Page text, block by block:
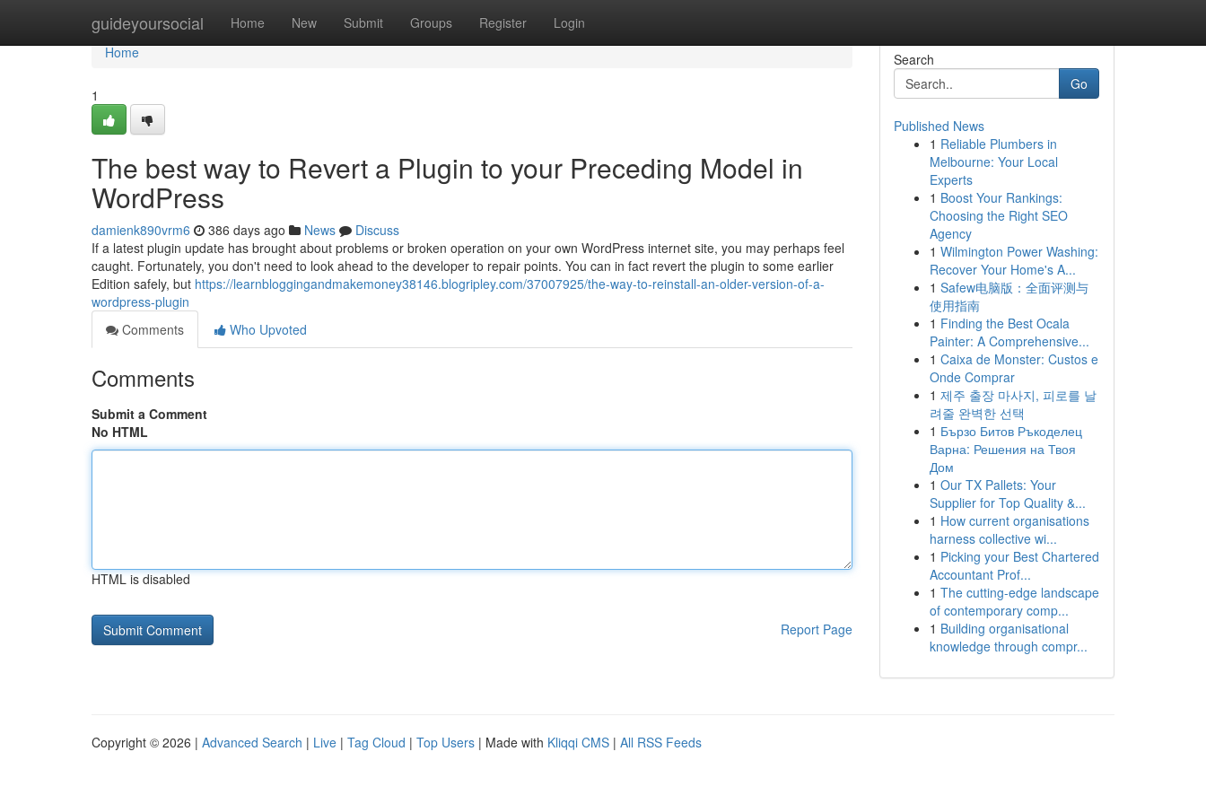
guideyoursocial Home New Submit Groups Register Login
Home
Home
1
The best way to Revert a Plugin to your Preceding Model in
WordPress
damienk890vrm6 386 days ago News
Discuss
If a latest plugin update has brought about problems or broken operation on your own WordPress internet site, you may perhaps feel
caught. Fortunately, you don't need to look ahead to the developer to repair points. You can in fact revert the plugin to some earlier
Edition safely, but https://learnbloggingandmakemoney38146.blogripley.com/37007925/the-way-to-reinstall-an-older-version-of-a-
wordpress-plugin
Comments
Who Upvoted
Comments
Submit a Comment
No HTML
HTML is disabled
Report Page
Search
Go
Published News
1 Reliable Plumbers in
Melbourne: Your Local
Experts
1 Boost Your Rankings:
Choosing the Right SEO
Agency
1 Wilmington Power Washing:
Recover Your Home's A...
1 Safew电脑版：全面评测与
使用指南
1 Finding the Best Ocala
Painter: A Comprehensive...
1 Caixa de Monster: Custos e
Onde Comprar
1 제주 출장 마사지, 피로를 날
려줄 완벽한 선택
1 Бързо Битов Ръкоделец
Варна: Решения на Твоя
Дом
1 Our TX Pallets: Your
Supplier for Top Quality &...
1 How current organisations
harness collective wi...
1 Picking your Best Chartered
Accountant Prof...
1 The cutting-edge landscape
of contemporary comp...
1 Building organisational
knowledge through compr...
Copyright © 2026 | Advanced Search | Live | Tag Cloud | Top Users | Made with Kliqqi CMS | All RSS Feeds